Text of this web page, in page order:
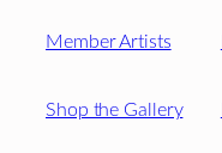
Member Artists
Shop the Gallery